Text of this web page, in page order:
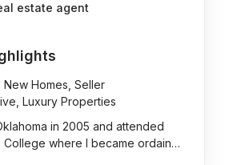
estate agent
New Homes, Seller
Luxury Properties
in 2005 and attended
College where I became ordain…